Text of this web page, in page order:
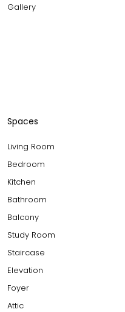
Gallery
Spaces
Living Room
Bedroom
Kitchen
Bathroom
Balcony
Study Room
Staircase
Elevation
Foyer
Attic